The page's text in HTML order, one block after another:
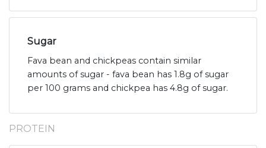
Sugar
Fava bean and chickpeas contain similar
amounts of sugar - fava bean has 1.8g of sugar
per 100 grams and chickpea has 4.8g of sugar.
PROTEIN